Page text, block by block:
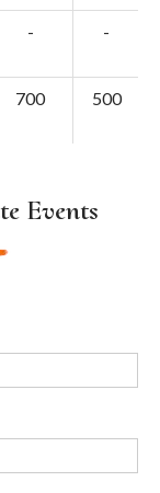
- -
700 500
Events